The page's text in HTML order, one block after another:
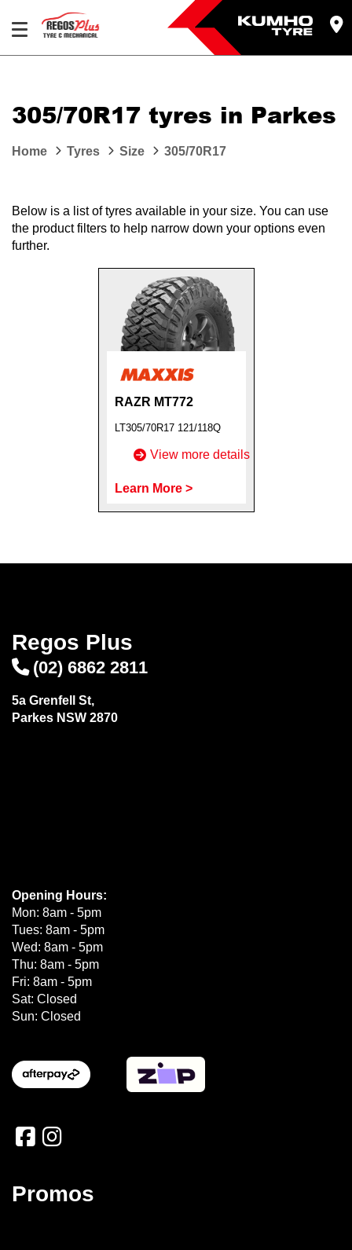
305/70R17 tyres in Parkes
Home Tyres Size 305/70R17
Below is a list of tyres available in your size. You can use
the product filters to help narrow down your options even
further.
RAZR MT772
LT305/70R17 121/118Q
View more details
Learn More >
Regos Plus
(02) 6862 2811
5a Grenfell St,
Parkes NSW 2870
Opening Hours:
Mon: 8am - 5pm
Tues: 8am - 5pm
Wed: 8am - 5pm
Thu: 8am - 5pm
Fri: 8am - 5pm
Sat: Closed
Sun: Closed
Promos
Your details